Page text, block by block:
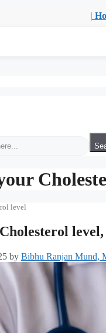
|
level
by Bibhu Ranjan Mund,